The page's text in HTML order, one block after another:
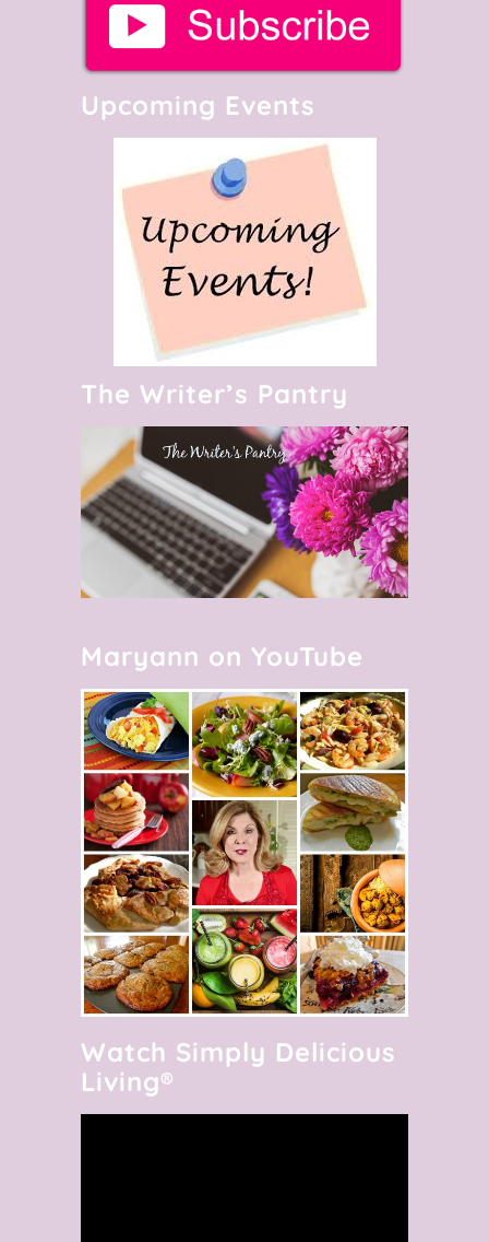
Upcoming Events
The Writer’s Pantry
Maryann on YouTube
Watch Simply Delicious
Living®